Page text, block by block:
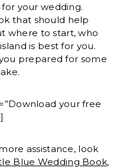
your wedding.
that should help
where to start, who
is best for you.
prepared for some
your free
assistance, look
Blue Wedding Book,